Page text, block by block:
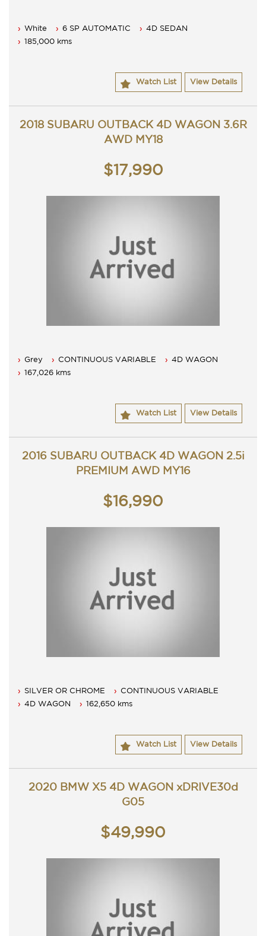
White 6 SP AUTOMATIC
4D SEDAN
185,000 kms
Watch List View Details
2018 SUBARU OUTBACK 4D WAGON 3.6R
AWD MY18
$17,990
Grey CONTINUOUS VARIABLE
4D WAGON
167,026 kms
Watch List View Details
2016 SUBARU OUTBACK 4D WAGON 2.5i
PREMIUM AWD MY16
$16,990
SILVER OR CHROME
CONTINUOUS VARIABLE
4D WAGON
162,650 kms
Watch List View Details
2020 BMW X5 4D WAGON xDRIVE30d
G05
$49,990